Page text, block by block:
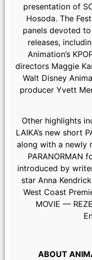
presentation of
Hosoda. The
panels devoted
releases,
Animation’s
directors Maggie
Walt Disney
producer Yvett
Other highlights
LAIKA’s new short
along with a newly
PARANORMAN
introduced by
star Anna
West Coast
MOVIE —
ABOUT